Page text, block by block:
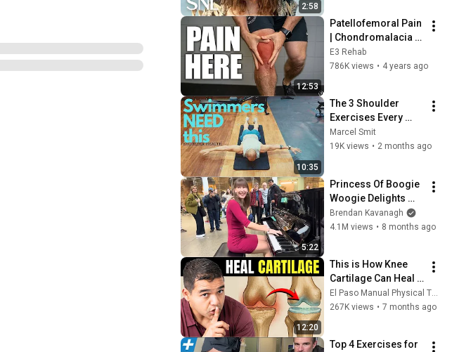
2:58
12:53
Patellofemoral Pain
| Chondromalacia
Patellae | Runner’s
Knee (Education |
E3 Rehab
786K views • 4 years ago
10:35
The 3 Shoulder
Exercises Every
Swimmer Needs
(And Most Skip)
Marcel Smit
19K views • 2 months ago
5:22
Princess Of Boogie
Woogie Delights
Everyone
Brendan Kavanagh
4.1M views • 8 months ago
12:20
This is How Knee
Cartilage Can Heal
(Even Bone-On-
Bone)
El Paso Manual Physical Therapy
267K views • 7 months ago
Top 4 Exercises for